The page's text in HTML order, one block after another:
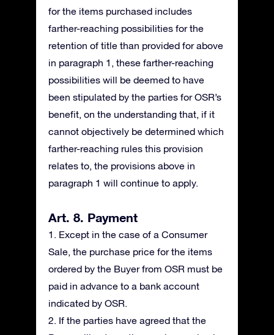
for the items purchased includes
farther-reaching possibilities for the
retention of title than provided for above
in paragraph 1, these farther-reaching
possibilities will be deemed to have
been stipulated by the parties for OSR’s
benefit, on the understanding that, if it
cannot objectively be determined which
farther-reaching rules this provision
relates to, the provisions above in
paragraph 1 will continue to apply.
Art. 8. Payment
1. Except in the case of a Consumer
Sale, the purchase price for the items
ordered by the Buyer from OSR must be
paid in advance to a bank account
indicated by OSR.
2. If the parties have agreed that the